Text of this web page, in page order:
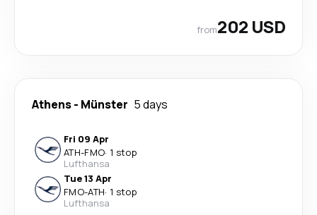
from202 USD
Athens- Münster 5 days
Fri 09 Apr
ATH-FMO· 1 stop
Lufthansa
Tue 13 Apr
FMO-ATH· 1 stop
Lufthansa